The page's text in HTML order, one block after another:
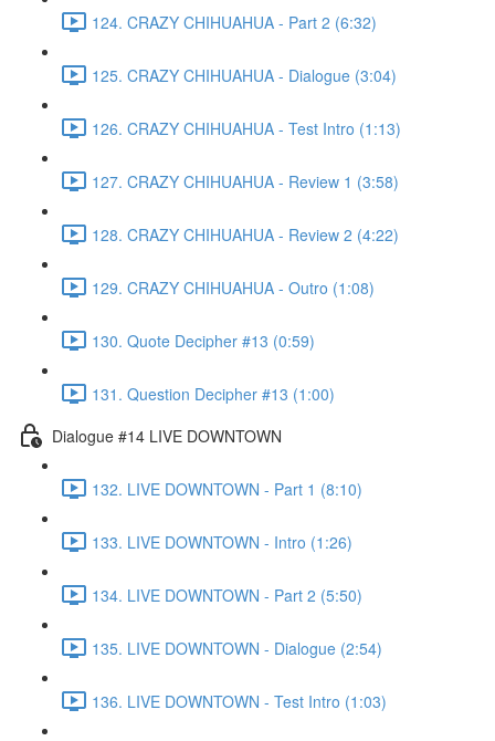
124. CRAZY CHIHUAHUA - Part 2 (6:32)
125. CRAZY CHIHUAHUA - Dialogue (3:04)
126. CRAZY CHIHUAHUA - Test Intro (1:13)
127. CRAZY CHIHUAHUA - Review 1 (3:58)
128. CRAZY CHIHUAHUA - Review 2 (4:22)
129. CRAZY CHIHUAHUA - Outro (1:08)
130. Quote Decipher #13 (0:59)
131. Question Decipher #13 (1:00)
Dialogue #14 LIVE DOWNTOWN
132. LIVE DOWNTOWN - Part 1 (8:10)
133. LIVE DOWNTOWN - Intro (1:26)
134. LIVE DOWNTOWN - Part 2 (5:50)
135. LIVE DOWNTOWN - Dialogue (2:54)
136. LIVE DOWNTOWN - Test Intro (1:03)